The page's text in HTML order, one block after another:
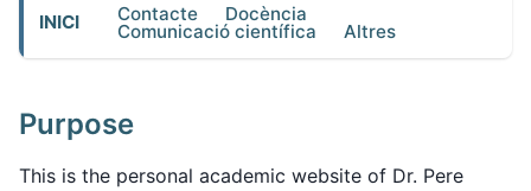
INICI Contacte Docència
Comunicació científica Altres
Purpose
This is the personal academic website of Dr. Pere